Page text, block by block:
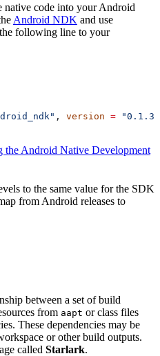
code into your Android
Android NDK and use
following line to your
, version = "0.1.3"
the Android Native Development
to the same value for the SDK
from Android releases to
between a set of build
from aapt or class files
These dependencies may be
or other build outputs.
called Starlark.